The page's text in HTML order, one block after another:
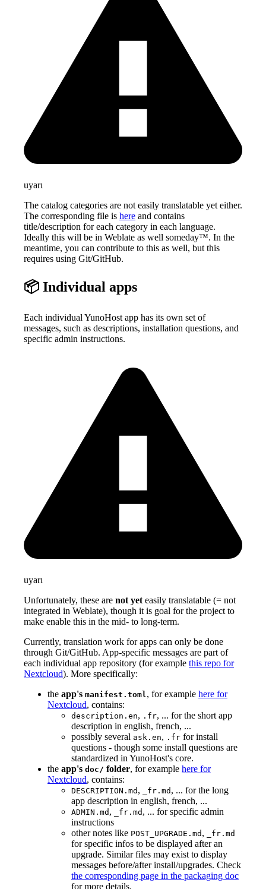
uyarı
The catalog categories are not easily translatable yet either.
The corresponding file is here and contains
title/description for each category in each language.
Ideally this will be in Weblate as well someday™. In the
meantime, you can contribute to this as well, but this
requires using Git/GitHub.
📦 Individual apps
Each individual YunoHost app has its own set of
messages, such as descriptions, installation questions, and
specific admin instructions.
uyarı
Unfortunately, these are not yet easily translatable (= not
integrated in Weblate), though it is goal for the project to
make enable this in the mid- to long-term.
Currently, translation work for apps can only be done
through Git/GitHub. App-specific messages are part of
each individual app repository (for example this repo for
Nextcloud). More specifically:
the app's manifest.toml , for example here for
Nextcloud, contains:
description.en, .fr, ... for the short app
description in english, french, ...
possibly several ask.en, .fr for install
questions - though some install questions are
standardized in YunoHost's core.
the app's doc/ folder, for example here for
Nextcloud, contains:
DESCRIPTION.md , _fr.md , ... for the long
app description in english, french, ...
ADMIN.md , _fr.md , ... for specific admin
instructions
other notes like POST_UPGRADE.md , _fr.md
for specific infos to be displayed after an
upgrade. Similar files may exist to display
messages before/after install/upgrades. Check
the corresponding page in the packaging doc
for more details.